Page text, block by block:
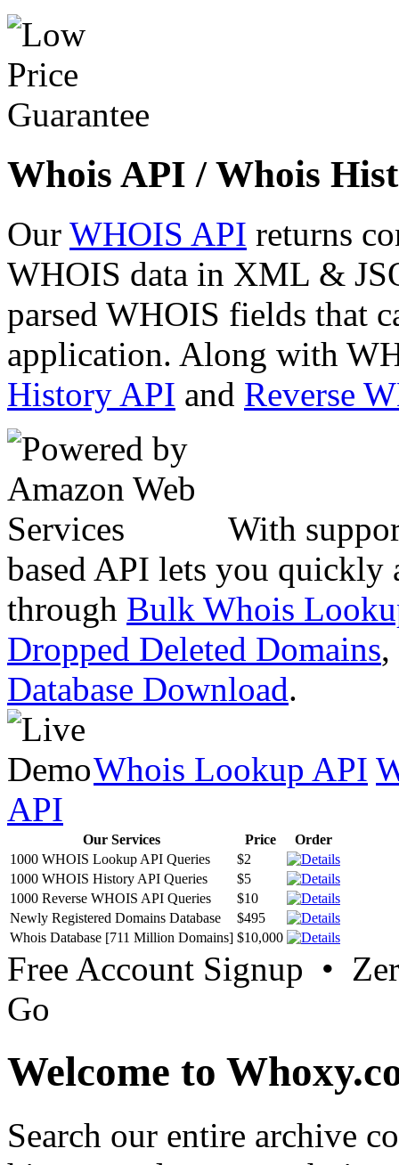
Whois API / Whois
Our WHOIS API returns
WHOIS data in XML &
parsed WHOIS fields that
application. Along with
History API and Reverse
With
based API lets you quickly
through Bulk Whois
Dropped Deleted Domains,
Database Download.
Whois Lookup API
API
Our Services Price
Order
1000 WHOIS Lookup API Queries
$2
1000 WHOIS History API Queries
$5
1000 Reverse WHOIS API Queries
$10
Newly Registered Domains Database
$495
Whois Database [711 Million Domains] $10,000
Free Account Signup •
Go
Welcome to
Search our entire archive